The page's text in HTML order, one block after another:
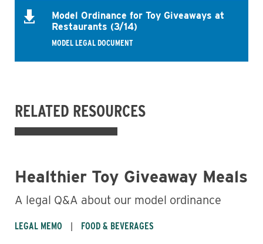
Model Ordinance for Toy Giveaways at
Restaurants (3/14)
MODEL LEGAL DOCUMENT
RELATED RESOURCES
Healthier Toy Giveaway Meals
A legal Q&A about our model ordinance
LEGAL MEMO FOOD & BEVERAGES